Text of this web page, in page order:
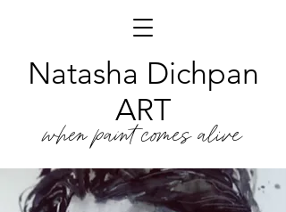
when paint comes alive
Natasha Dichpan
ART